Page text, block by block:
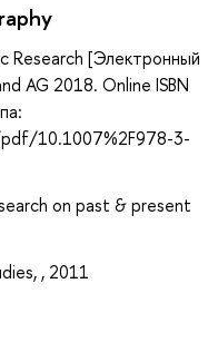
Research [Электронный
AG 2018. Online ISBN
10.1007%2F978-3-
on past & present
, 2011